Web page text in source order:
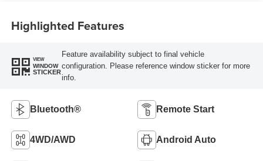
Highlighted Features
VIEW
WINDOW
STICKER
Feature availability subject to final vehicle
configuration. Please reference window sticker for more
info.
Bluetooth® Remote Start
4WD/AWD Android Auto